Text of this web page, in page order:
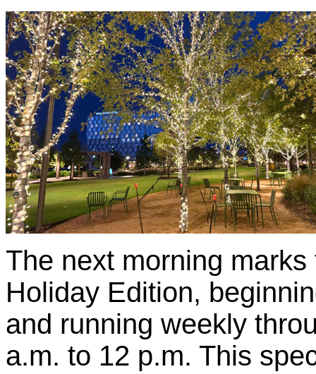
The next morning
Holiday Edition,
and running weekly
a.m. to 12 p.m. This